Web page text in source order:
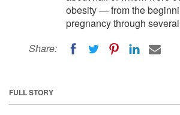
obesity — from the
pregnancy through
Share:
FULL STORY